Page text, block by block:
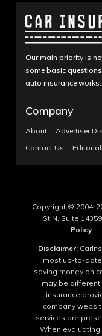
Our main priority is
some basic
auto insurance works.
Company
About
Advertiser
Contact Us
Editorial
Copyright © 2004-
St N, Suite
Policy |
Disclaimer:
most up-to-
saving money on
may be different
insurance
company
services are
When